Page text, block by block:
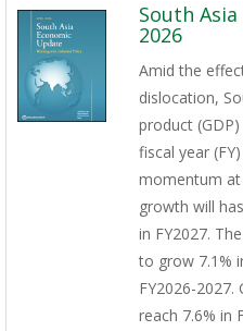
South
2026
Amid the
dislocation,
product
fiscal year
momentum at
growth will
in FY2027.
to grow 7.1%
FY2026-
reach 7.6% in